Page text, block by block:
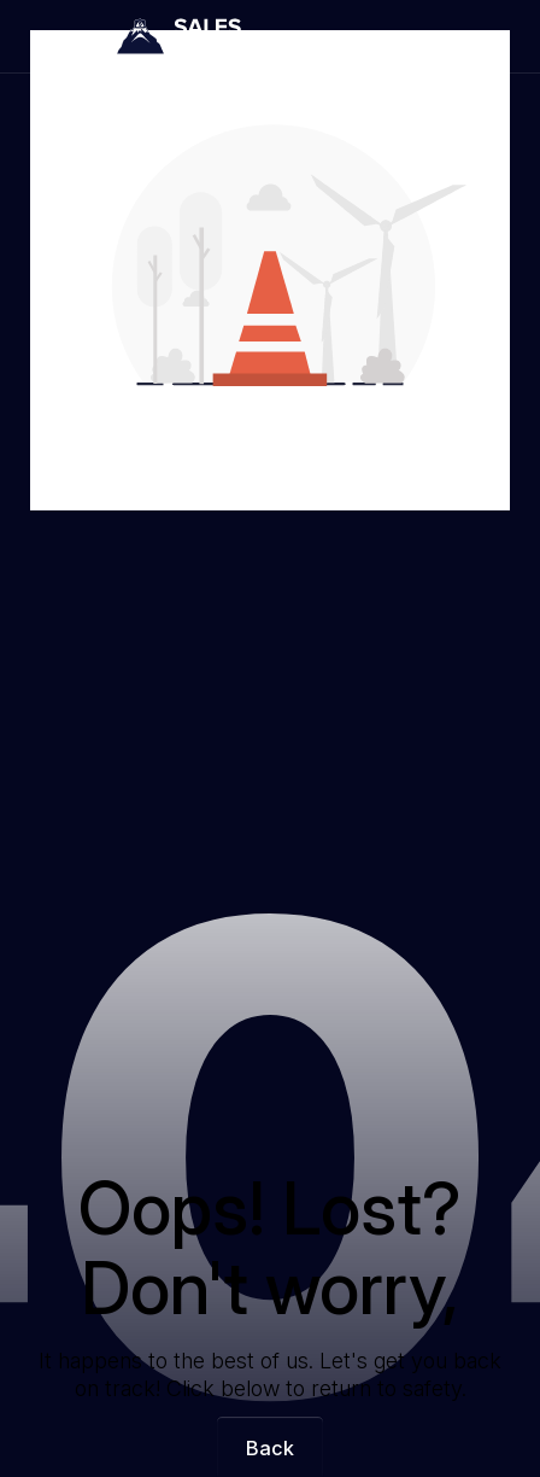
Oops! Lost?
Don't worry,
It happens to the best of us. Let's get you back
on track! Click below to return to safety.
Back